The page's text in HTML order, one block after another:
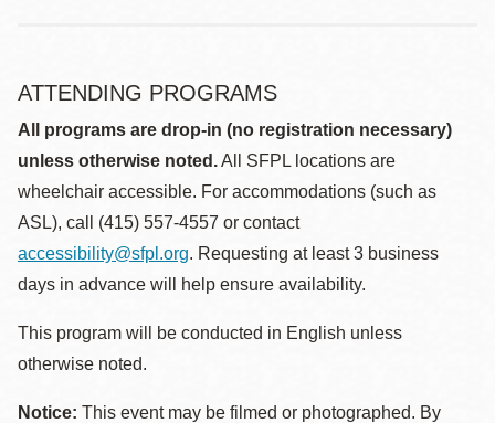
ATTENDING PROGRAMS
All programs are drop-in (no registration necessary)
unless otherwise noted.All SFPL locations are
wheelchair accessible. For accommodations (such as
ASL), call (415) 557-4557 or contact
accessibility@sfpl.org. Requesting at least 3 business
days in advance will help ensure availability.
This program will be conducted in English unless
otherwise noted.
Notice: This event may be filmed or photographed. By